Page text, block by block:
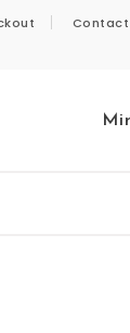
Contact